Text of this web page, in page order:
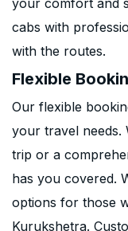
your comfort and
cabs with
with the routes.
Flexible
Our flexible
your travel needs.
trip or a
has you covered.
options for those
Kurukshetra.